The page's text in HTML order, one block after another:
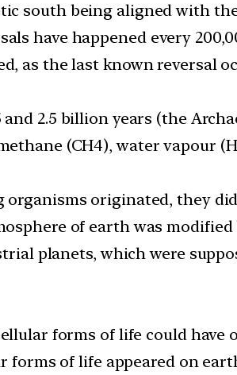
south being aligned with
have happened every
as the last known reversal
and 2.5 billion years (the
(CH4), water vapour
organisms originated, they
of earth was
planets, which were
forms of life could have
forms of life appeared on